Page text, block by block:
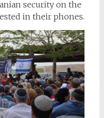
security on the
in their phones.